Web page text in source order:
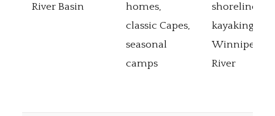
River Basin
homes,
classic Capes,
seasonal
camps
shoreline,
kayaking on
River